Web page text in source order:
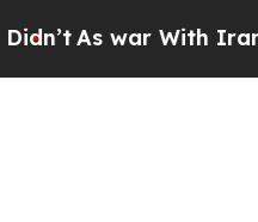
As war With Iran